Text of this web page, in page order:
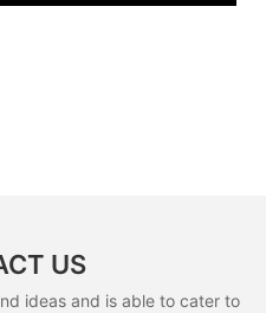
US
ideas and is able to cater to